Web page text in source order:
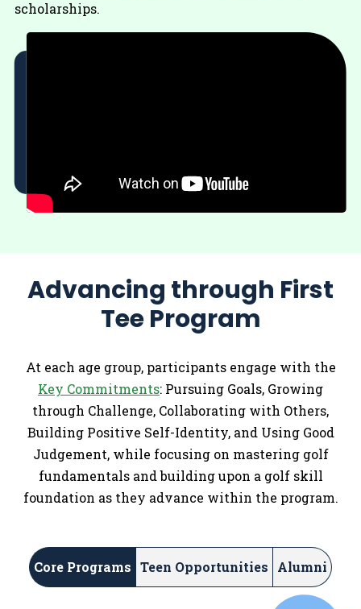
scholarships.
Advancing through First
Tee Program
At each age group, participants engage with the
Key Commitments: Pursuing Goals, Growing
through Challenge, Collaborating with Others,
Building Positive Self-Identity, and Using Good
Judgement, while focusing on mastering golf
fundamentals and building upon a golf skill
foundation as they advance within the program.
Core Programs Teen Opportunities Alumni